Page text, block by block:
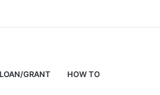
LOAN/GRANT HOW TO